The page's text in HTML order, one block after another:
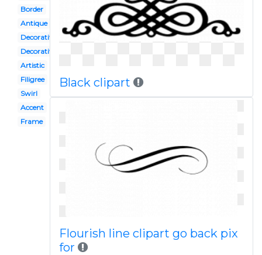
Border
Antique
Decorative
Decorative bracket
Artistic
Filigree
Swirl
Accent
Frame
Black clipart
Flourish line clipart go back pix
for